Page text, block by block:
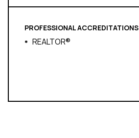
PROFESSIONAL ACCREDITATIONS
REALTOR®